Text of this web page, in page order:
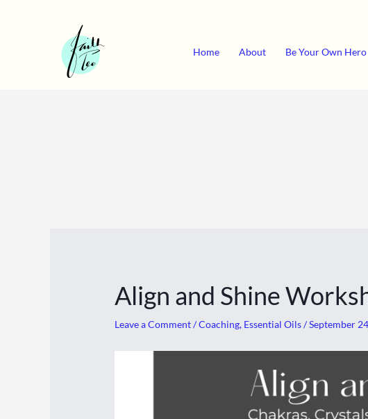
Home About Be Your Own Hero
Align and Shine
Leave a Comment/Coaching, Essential Oils/September